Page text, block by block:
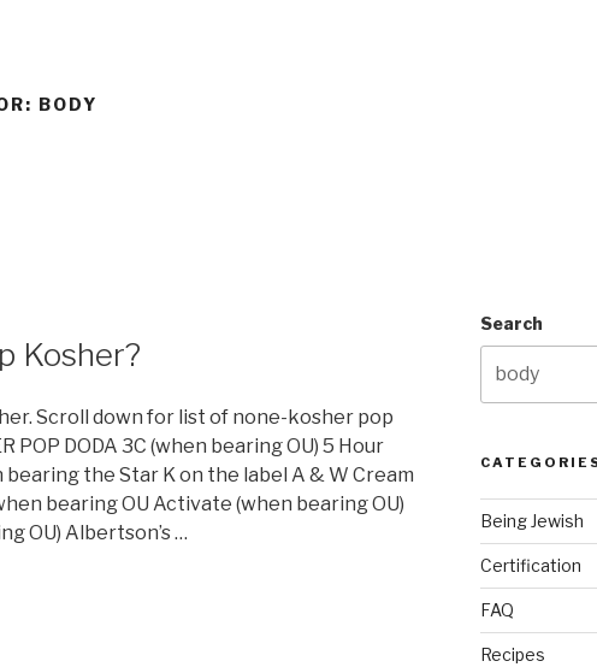
BODY
Kosher?
Scroll down for list of none-kosher pop
POP DODA 3C (when bearing OU) 5 Hour
bearing the Star K on the label A & W Cream
bearing OU Activate (when bearing OU)
OU) Albertson’s …
Search
Being Jewish
Certification
FAQ
Recipes